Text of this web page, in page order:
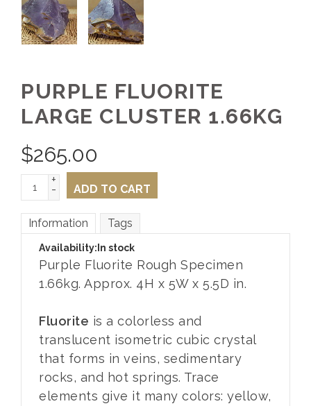
PURPLE FLUORITE
LARGE CLUSTER 1.66KG
$265.00
+
- ADD TO CART
Information Tags
Availability: In stock
Purple Fluorite Rough Specimen
1.66kg. Approx. 4H x 5W x 5.5D in.
Fluorite is a colorless and
translucent isometric cubic crystal
that forms in veins, sedimentary
rocks, and hot springs. Trace
elements give it many colors: yellow,